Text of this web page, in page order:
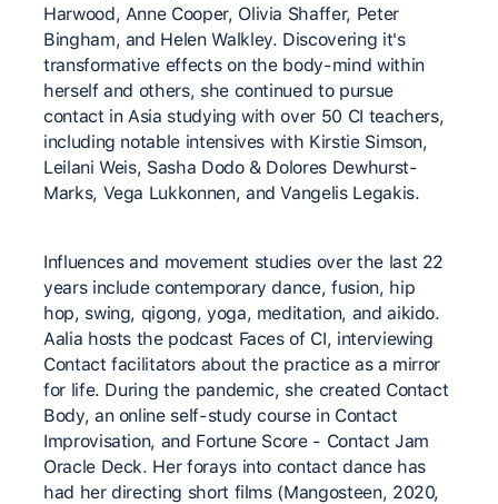
Harwood, Anne Cooper, Olivia Shaffer, Peter ​
Bingham, and Helen Walkley. Discovering it's
transformative ​effects on the body-mind within
herself and others, she ​continued to pursue
contact in Asia studying with over 50 ​CI teachers,
including notable intensives with Kirstie Simson, ​
Leilani Weis, Sasha Dodo & Dolores Dewhurst-
Marks, Vega ​Lukkonnen, and Vangelis Legakis.
Influences and movement studies over the last 22
years ​include contemporary dance, fusion, hip
hop, swing, qigong, ​yoga, meditation, and aikido.
Aalia hosts the podcast Faces of CI, ​interviewing
Contact facilitators about the practice as a mirror ​
for life. During the pandemic, she created Contact
Body, an ​online self-study course in Contact
Improvisation, and Fortune ​Score - Contact Jam
Oracle Deck. Her forays into contact dance has
had her directing short films (Mangosteen, 2020,